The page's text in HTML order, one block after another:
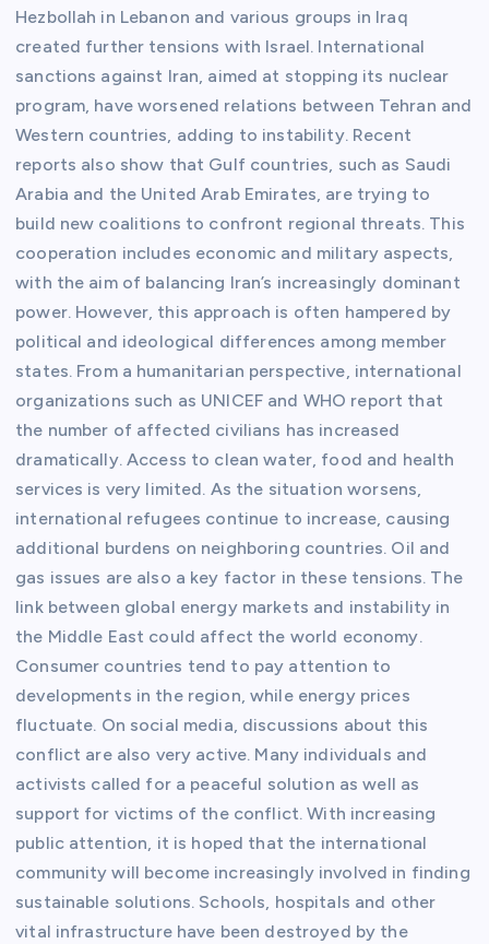
Hezbollah in Lebanon and various groups in Iraq
created further tensions with Israel. International
sanctions against Iran, aimed at stopping its nuclear
program, have worsened relations between Tehran and
Western countries, adding to instability. Recent
reports also show that Gulf countries, such as Saudi
Arabia and the United Arab Emirates, are trying to
build new coalitions to confront regional threats. This
cooperation includes economic and military aspects,
with the aim of balancing Iran’s increasingly dominant
power. However, this approach is often hampered by
political and ideological differences among member
states. From a humanitarian perspective, international
organizations such as UNICEF and WHO report that
the number of affected civilians has increased
dramatically. Access to clean water, food and health
services is very limited. As the situation worsens,
international refugees continue to increase, causing
additional burdens on neighboring countries. Oil and
gas issues are also a key factor in these tensions. The
link between global energy markets and instability in
the Middle East could affect the world economy.
Consumer countries tend to pay attention to
developments in the region, while energy prices
fluctuate. On social media, discussions about this
conflict are also very active. Many individuals and
activists called for a peaceful solution as well as
support for victims of the conflict. With increasing
public attention, it is hoped that the international
community will become increasingly involved in finding
sustainable solutions. Schools, hospitals and other
vital infrastructure have been destroyed by the